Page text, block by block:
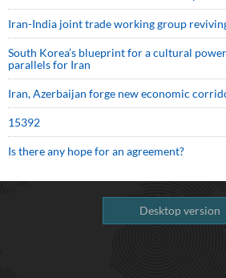
Iran-India joint trade working group
South Korea’s blueprint for a cultural
parallels for Iran
Iran, Azerbaijan forge new economic
15392
Is there any hope for an agreement?
Desktop version